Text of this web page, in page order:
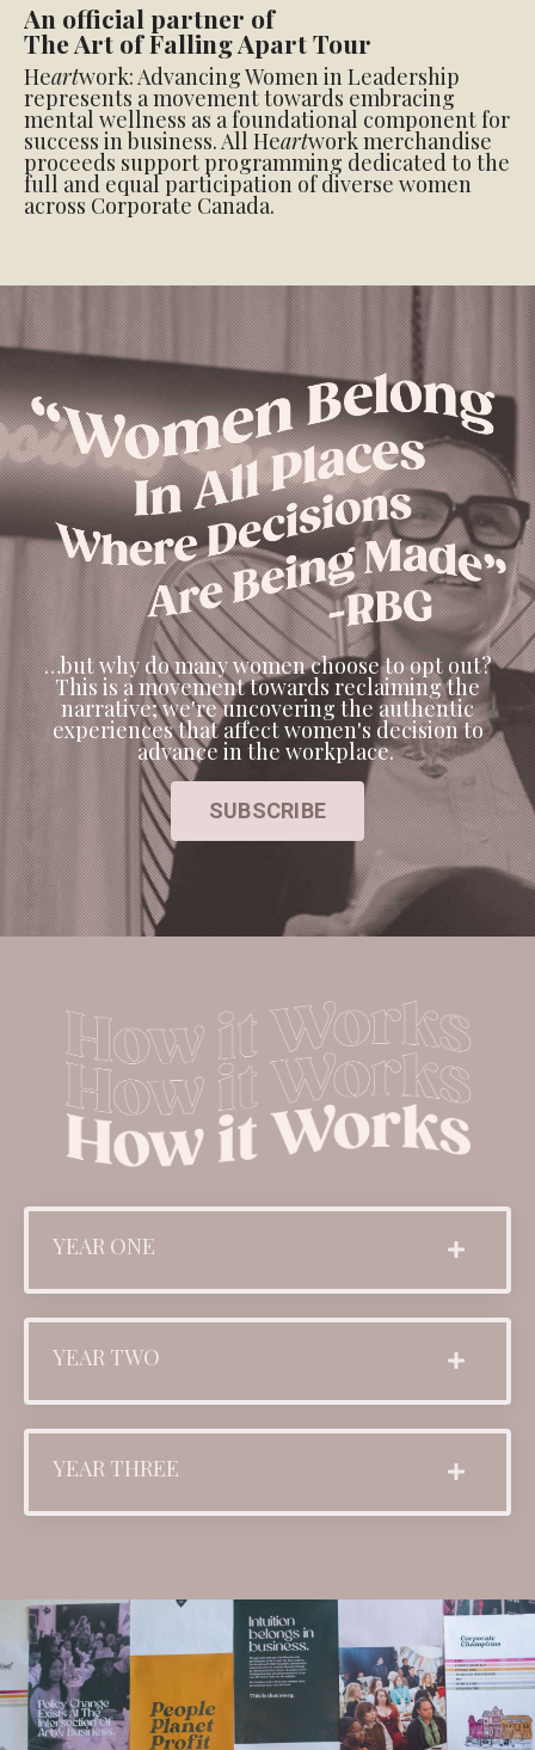
An official partner of
The Art of Falling Apart Tour
Heartwork: Advancing Women in Leadership
represents a movement towards embracing
mental wellness as a foundational component for
success in business. All Heartwork merchandise
proceeds support programming dedicated to the
full and equal participation of diverse women
across Corporate Canada.
…but why do many women choose to opt out?
This is a movement towards reclaiming the
narrative; we're uncovering the authentic
experiences that affect women's decision to
advance in the workplace.
SUBSCRIBE
YEAR ONE
YEAR TWO
YEAR THREE